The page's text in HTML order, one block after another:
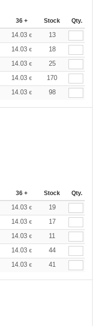
36 + Stock Qty.
14.03 €
13
14.03 €
18
14.03 €
25
14.03 €
170
14.03 € 98
36 + Stock Qty.
14.03 €
19
14.03 €
17
14.03 €
11
14.03 €
44
14.03 € 41